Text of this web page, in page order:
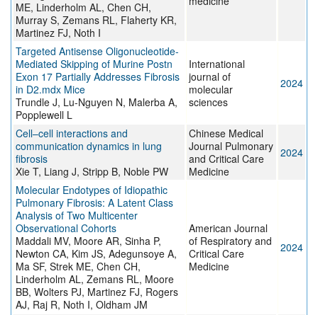
ME, Linderholm AL, Chen CH,
Murray S, Zemans RL, Flaherty KR,
Martinez FJ, Noth I
Targeted Antisense Oligonucleotide-
Mediated Skipping of Murine Postn
Exon 17 Partially Addresses Fibrosis
in D2.mdx Mice
Trundle J, Lu-Nguyen N, Malerba A,
Popplewell L
International
journal of
molecular
sciences
2024
Cell–cell interactions and
communication dynamics in lung
fibrosis
Xie T, Liang J, Stripp B, Noble PW
Chinese Medical
Journal Pulmonary
and Critical Care
Medicine
2024
Molecular Endotypes of Idiopathic
Pulmonary Fibrosis: A Latent Class
Analysis of Two Multicenter
Observational Cohorts
Maddali MV, Moore AR, Sinha P,
Newton CA, Kim JS, Adegunsoye A,
Ma SF, Strek ME, Chen CH,
Linderholm AL, Zemans RL, Moore
BB, Wolters PJ, Martinez FJ, Rogers
AJ, Raj R, Noth I, Oldham JM
American Journal
of Respiratory and
Critical Care
Medicine
2024